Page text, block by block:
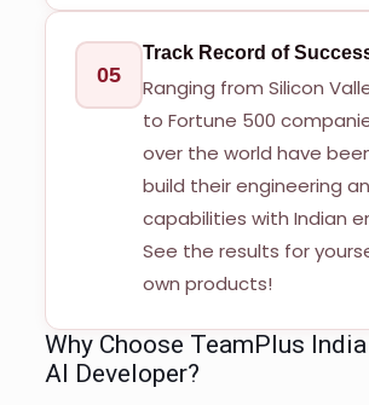
05
Track Record of
Ranging from Silicon
to Fortune 500
over the world have
build their engineering
capabilities with Indian
See the results for
own products!
Why Choose TeamPlus
AI Developer?